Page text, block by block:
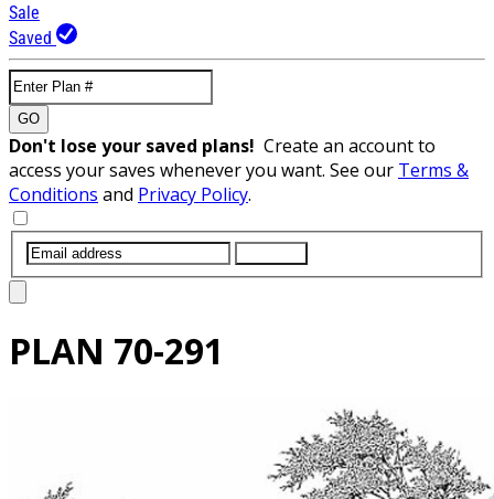
Sale
Saved
GO
Don't lose your saved plans! Create an account to
access your saves whenever you want. See our Terms &
Conditions and Privacy Policy.
PLAN 70-291